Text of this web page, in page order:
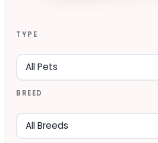
TYPE
BREED